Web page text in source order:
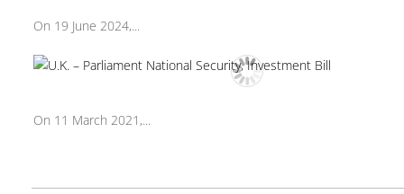
On 19 June 2024,...
On 11 March 2021,...